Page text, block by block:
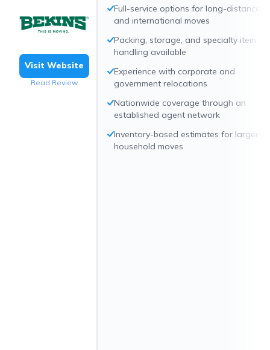
Visit Website
Read Review
Full-service options for long-distance
and international moves
Packing, storage, and specialty item
handling available
Experience with corporate and
government relocations
Nationwide coverage through an
established agent network
Inventory-based estimates for larger
household moves